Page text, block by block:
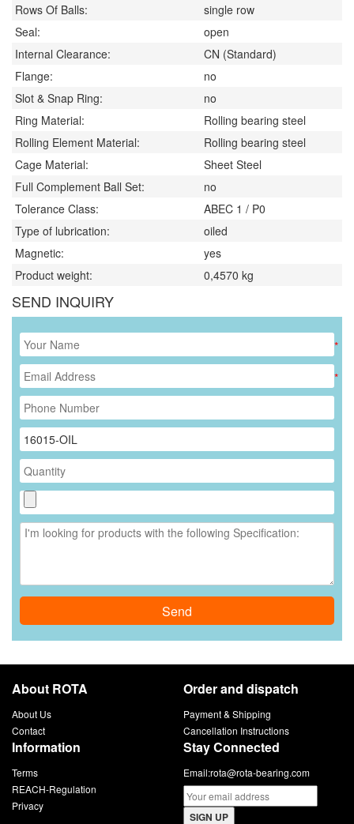
Rows Of Balls:
single row
Seal:
open
Internal Clearance:
CN (Standard)
Flange:
no
Slot & Snap Ring:
no
Ring Material:
Rolling bearing steel
Rolling Element Material:
Rolling bearing steel
Cage Material:
Sheet Steel
Full Complement Ball Set:
no
Tolerance Class:
ABEC 1 / P0
Type of lubrication:
oiled
Magnetic:
yes
Product weight:
0,4570 kg
SEND INQUIRY
*
*
Send
About ROTA
About Us
Contact
Order and dispatch
Payment & Shipping
Cancellation Instructions
Information
Terms
REACH-Regulation
Privacy
Stay Connected
Email:rota@rota-bearing.com
SIGN UP